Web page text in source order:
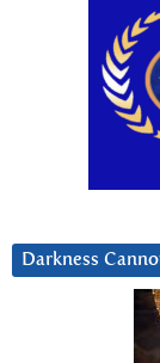
Darkness